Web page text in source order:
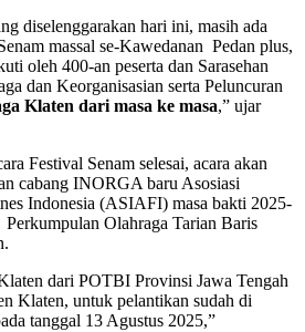
diselenggarakan hari ini, masih ada
massal se-Kawedanan Pedan plus,
oleh 400-an peserta dan Sarasehan
dan Keorganisasian serta Peluncuran
Klaten dari masa ke masa,” ujar
Festival Senam selesai, acara akan
cabang INORGA baru Asosiasi
Indonesia (ASIAFI) masa bakti 2025-
Olahraga Tarian Baris
dari POTBI Provinsi Jawa Tengah
Klaten, untuk pelantikan sudah di
tanggal 13 Agustus 2025,”